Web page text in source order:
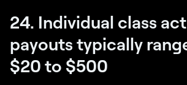
24. Individual class
payouts typically
$20 to $500